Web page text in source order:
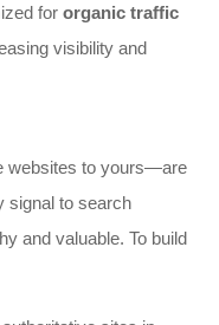
fororganic traffic
visibility and
websites to yours—are
signal to search
and valuable. To build